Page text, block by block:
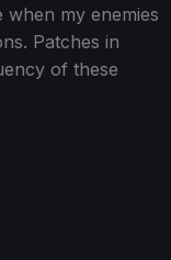
my enemies
Patches in
of these